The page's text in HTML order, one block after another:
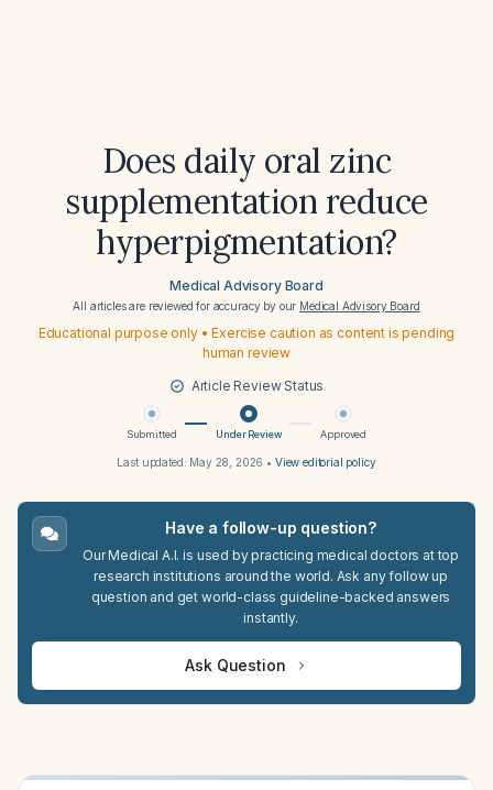
Does daily oral zinc
supplementation reduce
hyperpigmentation?
Medical Advisory Board
All articles are reviewed for accuracy by our Medical Advisory Board
Educational purpose only • Exercise caution as content is pending
human review
Article Review Status
Submitted Under Review Approved
Last updated: May 28, 2026 • View editorial policy
Have a follow-up question?
Our Medical A.I. is used by practicing medical doctors at top
research institutions around the world. Ask any follow up
question and get world-class guideline-backed answers
instantly.
Ask Question